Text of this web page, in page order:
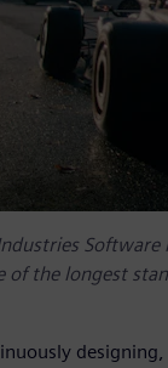
of the longest